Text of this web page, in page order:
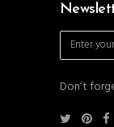
Don’t